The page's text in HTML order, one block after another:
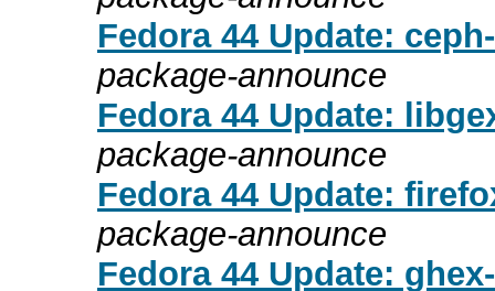
Fedora 44 Update:
package-announce
Fedora 44 Update:
package-announce
Fedora 44 Update:
package-announce
Fedora 44 Update: